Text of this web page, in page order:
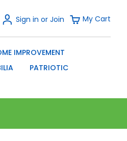
Sign
In
Sign in or Join My Cart
IMPROVEMENT
PATRIOTIC